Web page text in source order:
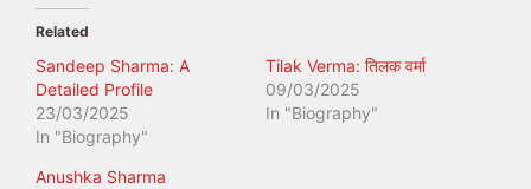
Related
Sandeep Sharma: A
Detailed Profile
23/03/2025
In "Biography"
Tilak Verma: तिलक वर्मा
09/03/2025
In "Biography"
Anushka Sharma